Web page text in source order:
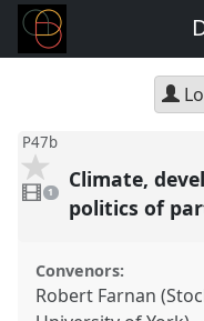
P47b
video
present
1
Climate,
politics of
Convenors:
Robert Farnan